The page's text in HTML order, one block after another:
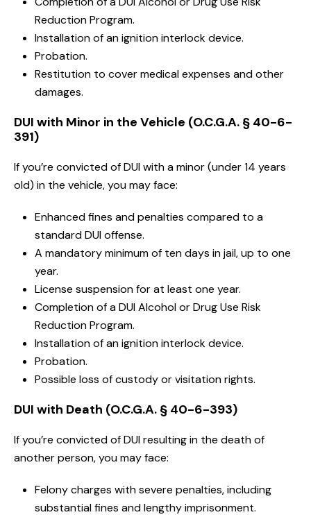
Reduction Program.
Installation of an ignition interlock device.
Probation.
Restitution to cover medical expenses and other
damages.
DUI with Minor in the Vehicle (O.C.G.A. § 40-6-
391)
If you’re convicted of DUI with a minor (under 14 years
old) in the vehicle, you may face:
Enhanced fines and penalties compared to a
standard DUI offense.
A mandatory minimum of ten days in jail, up to one
year.
License suspension for at least one year.
Completion of a DUI Alcohol or Drug Use Risk
Reduction Program.
Installation of an ignition interlock device.
Probation.
Possible loss of custody or visitation rights.
DUI with Death (O.C.G.A. § 40-6-393)
If you’re convicted of DUI resulting in the death of
another person, you may face:
Felony charges with severe penalties, including
substantial fines and lengthy imprisonment.